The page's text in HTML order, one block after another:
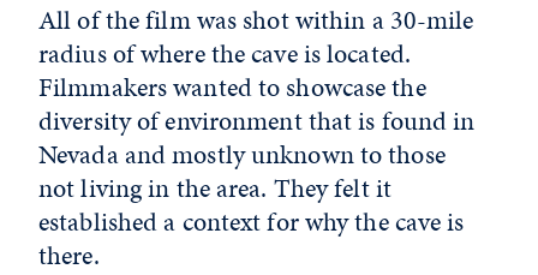
All of the film was shot within a 30-mile
radius of where the cave is located.
Filmmakers wanted to showcase the
diversity of environment that is found in
Nevada and mostly unknown to those
not living in the area. They felt it
established a context for why the cave is
there.